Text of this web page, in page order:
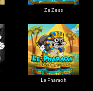
Ze Zeus
Le Pharaoh